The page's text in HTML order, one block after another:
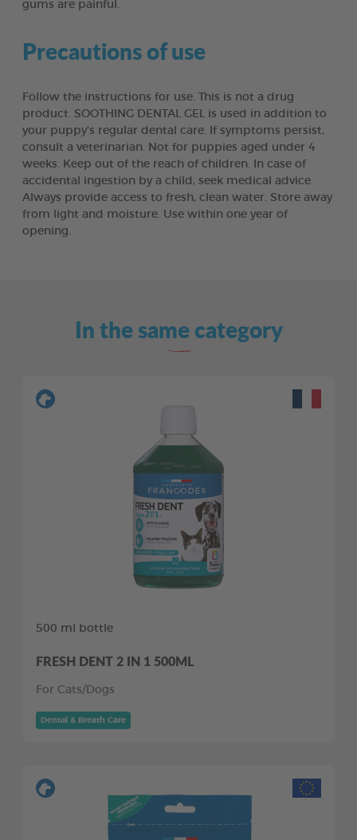
gums are painful.
Precautions of use
Follow the instructions for use. This is not a drug
product. SOOTHING DENTAL GEL is used in addition to
your puppy’s regular dental care. If symptoms persist,
consult a veterinarian. Not for puppies aged under 4
weeks. Keep out of the reach of children. In case of
accidental ingestion by a child, seek medical advice.
Always provide access to fresh, clean water. Store away
from light and moisture. Use within one year of
opening.
In the same category
500 ml bottle
FRESH DENT 2 IN 1 500ML
For Cats/Dogs
Dental & Breath Care